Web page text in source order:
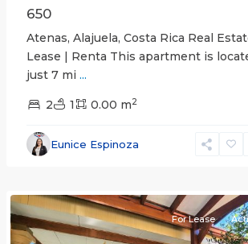
650
Atenas, Alajuela, Costa Rica Real
Lease | Renta This apartment is
just 7 mi ...
2 1 0.00 m2
Eunice Espinoza
Alajuela
(Province)
For Lease